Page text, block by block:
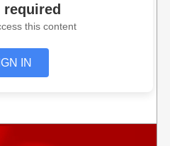
this content
IN